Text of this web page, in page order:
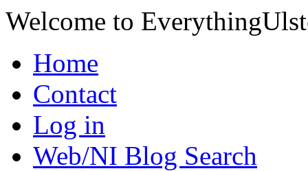
Welcome to
Home
Contact
Log in
Web/NI Blog Search